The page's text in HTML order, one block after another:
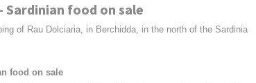
Sardinian food on sale
of Rau Dolciaria, in Berchidda, in the north of the Sardinia
food on sale